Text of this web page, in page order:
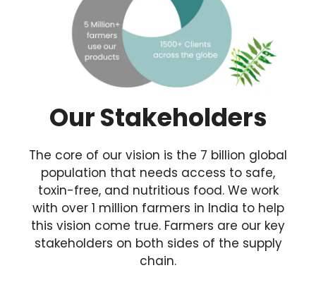
Our Stakeholders
The core of our vision is the 7 billion global
population that needs access to safe,
toxin-free, and nutritious food. We work
with over 1 million farmers in India to help
this vision come true. Farmers are our key
stakeholders on both sides of the supply
chain.